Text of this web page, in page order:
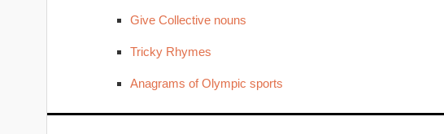
Give Collective nouns
Tricky Rhymes
Anagrams of Olympic sports